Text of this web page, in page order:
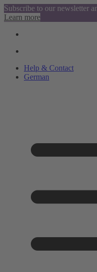
Subscribe to our newsletter
Learn more
Help & Contact
German